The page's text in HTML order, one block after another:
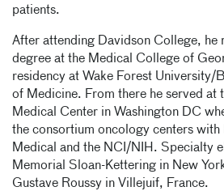
patients.
After attending Davidson College, he
degree at the Medical College of
residency at Wake Forest University/
of Medicine. From there he served at
Medical Center in Washington DC
the consortium oncology centers with
Medical and the NCI/NIH. Specialty
Memorial Sloan-Kettering in New
Gustave Roussy in Villejuif, France.